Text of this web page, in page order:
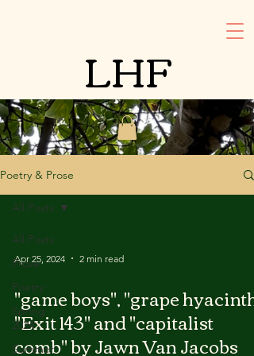
LHF
Poetry & Prose
All Posts
Prose
Poetry
Spring
2024
Summer
All Posts
Apr 25, 2024 2 min read
"game boys", "grape hyacinth",
"Exit 143" and "capitalist
comb" by Jawn Van Jacobs